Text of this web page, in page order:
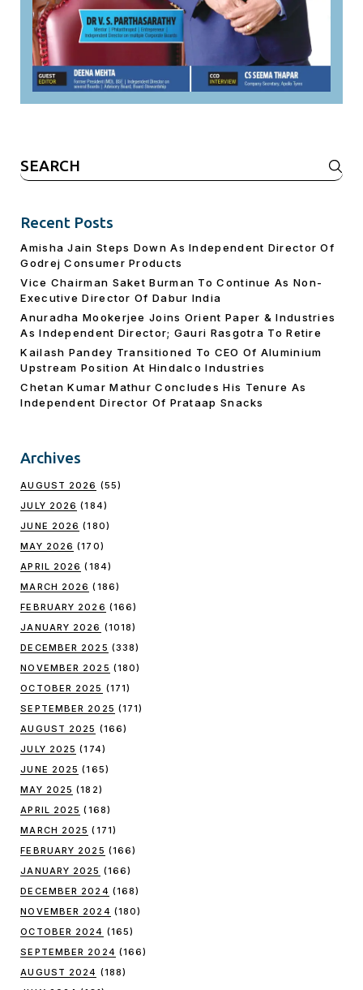
Search
for:
Recent Posts
Amisha Jain Steps Down As Independent Director Of
Godrej Consumer Products
Vice Chairman Saket Burman To Continue As Non-
Executive Director Of Dabur India
Anuradha Mookerjee Joins Orient Paper & Industries
As Independent Director; Gauri Rasgotra To Retire
Kailash Pandey Transitioned To CEO Of Aluminium
Upstream Position At Hindalco Industries
Chetan Kumar Mathur Concludes His Tenure As
Independent Director Of Prataap Snacks
Archives
AUGUST 2026 (55)
JULY 2026 (184)
JUNE 2026 (180)
MAY 2026 (170)
APRIL 2026 (184)
MARCH 2026 (186)
FEBRUARY 2026 (166)
JANUARY 2026 (1018)
DECEMBER 2025 (338)
NOVEMBER 2025 (180)
OCTOBER 2025 (171)
SEPTEMBER 2025 (171)
AUGUST 2025 (166)
JULY 2025 (174)
JUNE 2025 (165)
MAY 2025 (182)
APRIL 2025 (168)
MARCH 2025 (171)
FEBRUARY 2025 (166)
JANUARY 2025 (166)
DECEMBER 2024 (168)
NOVEMBER 2024 (180)
OCTOBER 2024 (165)
SEPTEMBER 2024 (166)
AUGUST 2024 (188)